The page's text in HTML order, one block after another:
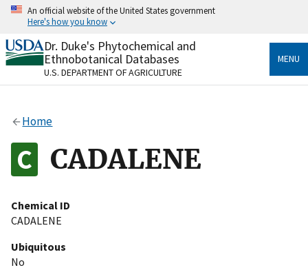
Skip
content
An official website of the United States government
Here's how you know
Official websites use .gov
A.govwebsite belongs to an official government
organization in the United States.
Alock
to the .gov website. Share sensitive information only
on official, secure websites.
Dr. Duke's Phytochemical and
Ethnobotanical Databases
U.S. DEPARTMENT OF AGRICULTURE
MENU
Home
CADALENE
Chemical ID
CADALENE
Ubiquitous
No